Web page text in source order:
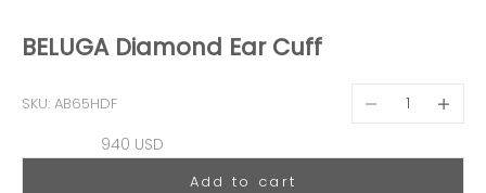
BELUGA Diamond Ear Cuff
SKU: AB65HDF
Sale price
940 USD
Decrease
Add to cart